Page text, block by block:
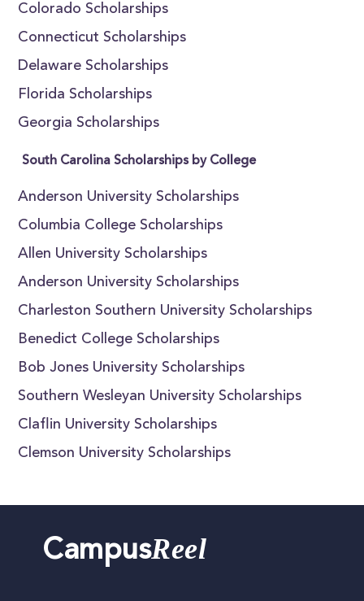
Colorado Scholarships
Connecticut Scholarships
Delaware Scholarships
Florida Scholarships
Georgia Scholarships
South Carolina Scholarships by College
Anderson University Scholarships
Columbia College Scholarships
Allen University Scholarships
Anderson University Scholarships
Charleston Southern University Scholarships
Benedict College Scholarships
Bob Jones University Scholarships
Southern Wesleyan University Scholarships
Claflin University Scholarships
Clemson University Scholarships
CampusReel